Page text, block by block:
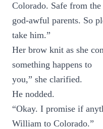
Colorado. Safe from
god-awful parents. So
take him.”
Her brow knit as she
something happens to
you,” she clarified.
He nodded.
“Okay. I promise if
William to Colorado.”